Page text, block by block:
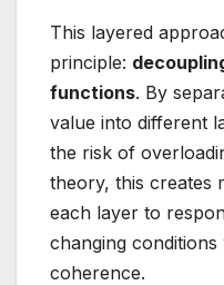
This layered
principle:
functions. By
value into different
the risk of
theory, this creates
each layer to
changing
coherence.